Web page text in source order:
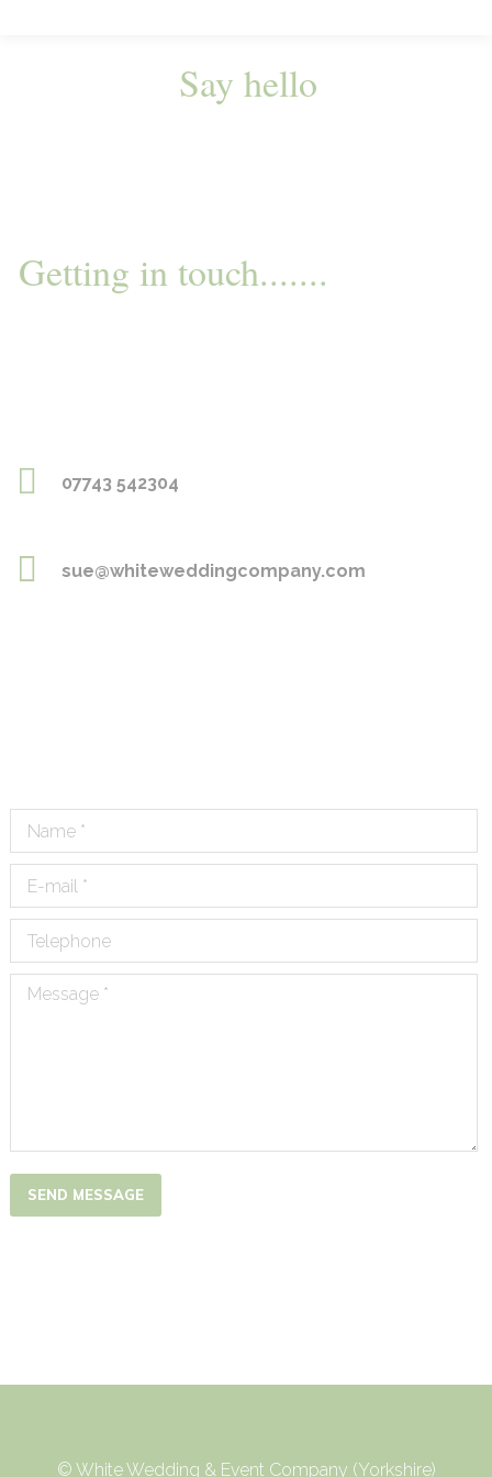
Say hello
Getting in touch.......
07743 542304
sue@whiteweddingcompany.com
Name *
E-mail *
Telephone
Message *
SEND MESSAGE
© White Wedding & Event Company (Yorkshire)